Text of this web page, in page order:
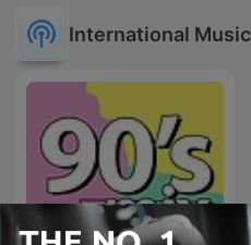
International